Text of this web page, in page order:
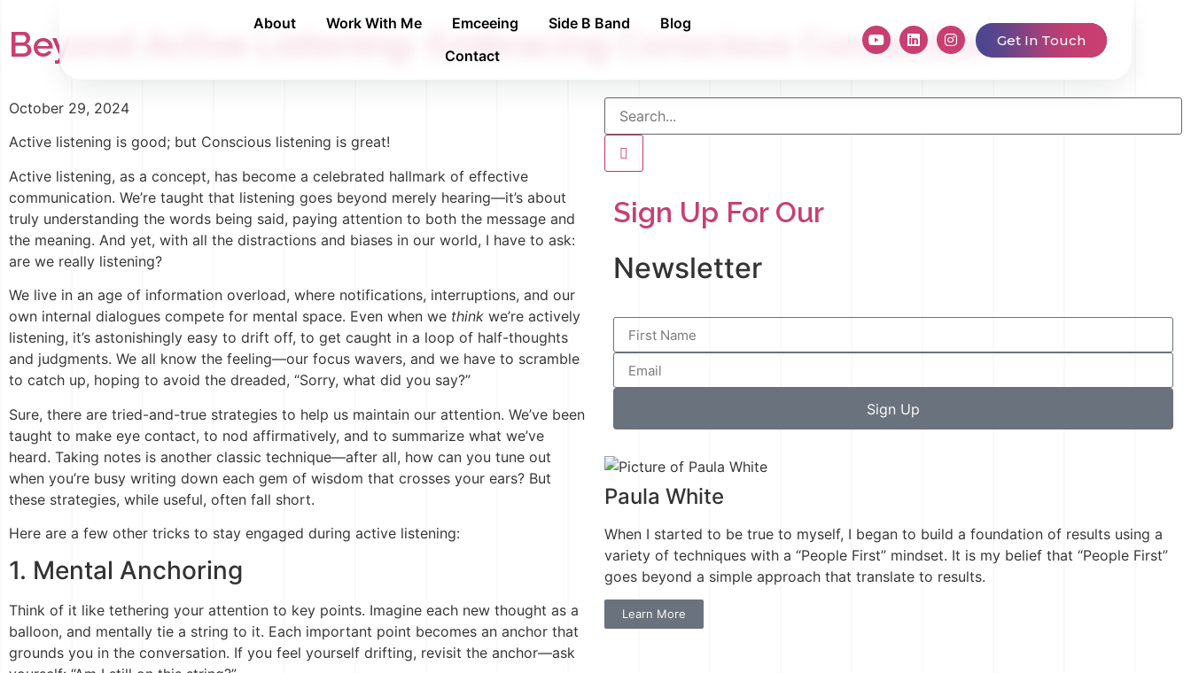
About Work With Me Emceeing Side B Band
Blog
Contact
Get In Touch
Beyond Active Listening: Embracing Conscious Connection
October 29, 2024
Active listening is good; but Conscious listening is great!
Active listening, as a concept, has become a celebrated hallmark of effective
communication. We’re taught that listening goes beyond merely hearing—it’s about
truly understanding the words being said, paying attention to both the message and
the meaning. And yet, with all the distractions and biases in our world, I have to ask:
are we really listening?
We live in an age of information overload, where notifications, interruptions, and our
own internal dialogues compete for mental space. Even when we think we’re actively
listening, it’s astonishingly easy to drift off, to get caught in a loop of half-thoughts
and judgments. We all know the feeling—our focus wavers, and we have to scramble
to catch up, hoping to avoid the dreaded, “Sorry, what did you say?”
Sure, there are tried-and-true strategies to help us maintain our attention. We’ve been
taught to make eye contact, to nod affirmatively, and to summarize what we’ve
heard. Taking notes is another classic technique—after all, how can you tune out
when you’re busy writing down each gem of wisdom that crosses your ears? But
these strategies, while useful, often fall short.
Here are a few other tricks to stay engaged during active listening:
1. Mental Anchoring
Think of it like tethering your attention to key points. Imagine each new thought as a
balloon, and mentally tie a string to it. Each important point becomes an anchor that
grounds you in the conversation. If you feel yourself drifting, revisit the anchor—ask
Sign Up For Our
Newsletter
Sign Up
Paula White
When I started to be true to myself, I began to build a foundation of results using a
variety of techniques with a “People First” mindset. It is my belief that “People First”
goes beyond a simple approach that translate to results.
Learn More